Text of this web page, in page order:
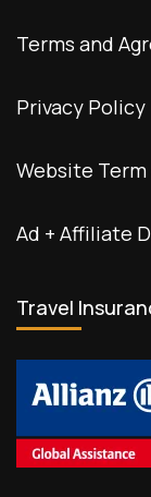
Terms and
Privacy Policy
Website Term
Ad + Affiliate
Travel